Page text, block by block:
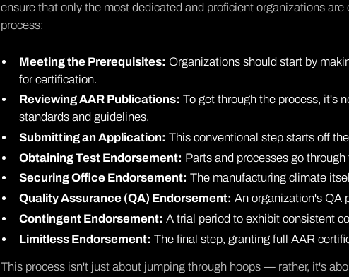
ensure that only the most dedicated and proficient organizations
process:
Meeting the Prerequisites: Organizations should start by
for certification.
Reviewing AAR Publications: To get through the process, it's
standards and guidelines.
Submitting an Application: This conventional step starts off
Obtaining Test Endorsement: Parts and processes go
Securing Office Endorsement: The manufacturing climate
Quality Assurance (QA) Endorsement: An organization's QA
Contingent Endorsement: A trial period to exhibit consistent
Limitless Endorsement: The final step, granting full AAR
This process isn't just about jumping through hoops — rather, it's